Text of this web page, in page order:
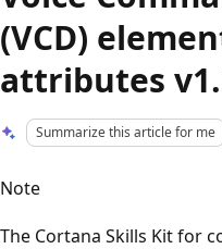
(VCD)
attributes
Summarize this article for me
Note
The Cortana Skills Kit for